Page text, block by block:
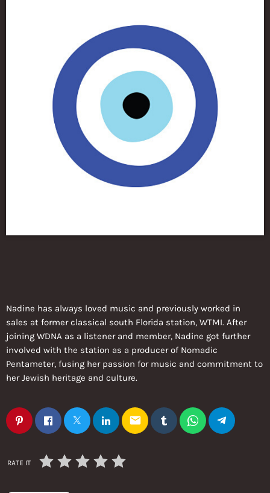
Nadine has always loved music and previously worked in
sales at former classical south Florida station, WTMI. After
joining WDNA as a listener and member, Nadine got further
involved with the station as a producer of Nomadic
Pentameter, fusing her passion for music and commitment to
her Jewish heritage and culture.
email
RATE IT